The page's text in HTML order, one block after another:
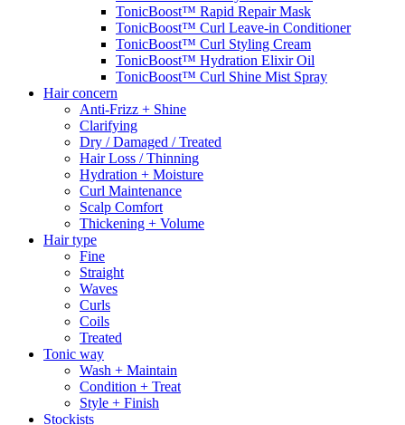
TonicBoost™ Rapid Repair Mask
TonicBoost™ Curl Leave-in Conditioner
TonicBoost™ Curl Styling Cream
TonicBoost™ Hydration Elixir Oil
TonicBoost™ Curl Shine Mist Spray
Hair concern
Anti-Frizz + Shine
Clarifying
Dry / Damaged / Treated
Hair Loss / Thinning
Hydration + Moisture
Curl Maintenance
Scalp Comfort
Thickening + Volume
Hair type
Fine
Straight
Waves
Curls
Coils
Treated
Tonic way
Wash + Maintain
Condition + Treat
Style + Finish
Stockists